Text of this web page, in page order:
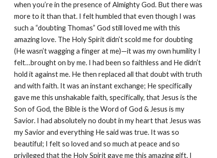
when you’re in the presence of Almighty God. But there was
more to it than that. I felt humbled that even though I was
such a “doubting Thomas” God still loved me with this
amazing love. The Holy Spirit didn’t scold me for doubting
(He wasn’t wagging a finger at me)—it was my own humility I
felt…brought on by me. I had been so faithless and He didn’t
hold it against me. He then replaced all that doubt with truth
and with faith. It was an instant exchange; He specifically
gave me this unshakable faith, specifically, that Jesus is the
Son of God, the Bible is the Word of God & Jesus is my
Savior. I had absolutely no doubt in my heart that Jesus was
my Savior and everything He said was true. It was so
beautiful; I felt so loved and so much at peace and so
privileged that the Holy Spirit gave me this amazing gift. I